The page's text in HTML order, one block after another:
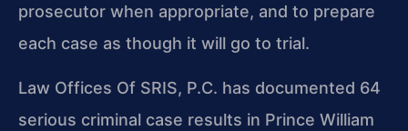
prosecutor when appropriate, and to prepare
each case as though it will go to trial.
Law Offices Of SRIS, P.C. has documented 64
serious criminal case results in Prince William